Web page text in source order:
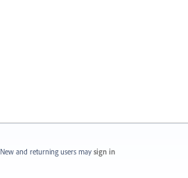
New and returning users may sign in